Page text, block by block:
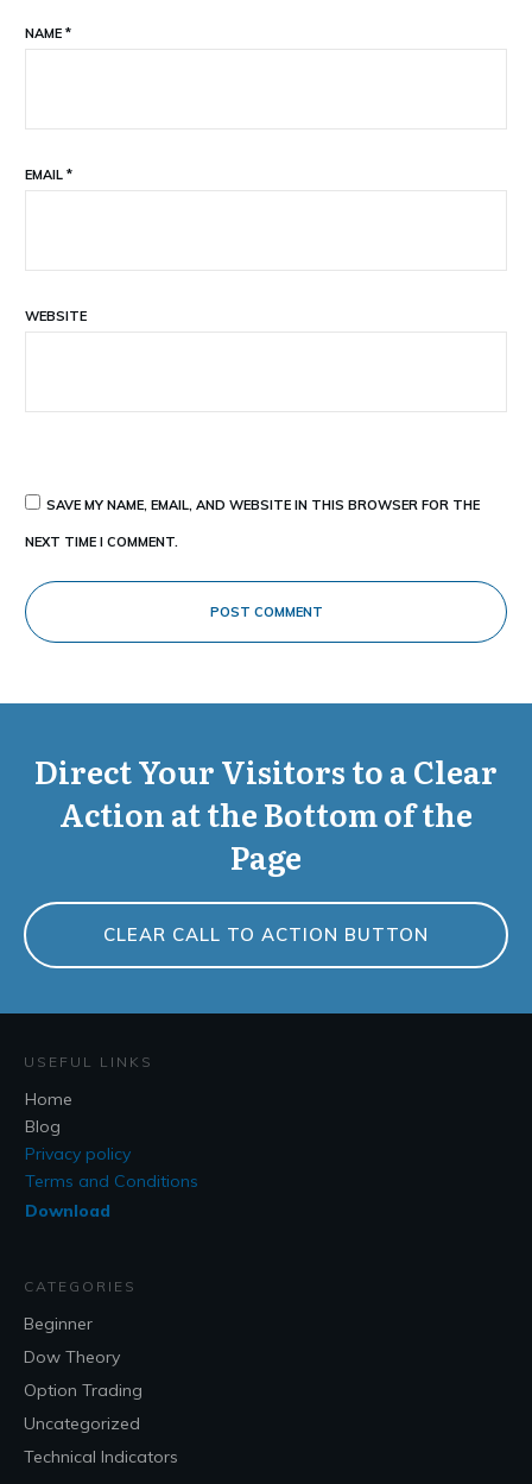
NAME *
EMAIL *
WEBSITE
SAVE MY NAME, EMAIL, AND WEBSITE IN THIS BROWSER FOR THE
NEXT TIME I COMMENT.
POST COMMENT
Direct Your Visitors to a Clear
Action at the Bottom of the
Page
CLEAR CALL TO ACTION BUTTON
USEFUL LINKS
Home
Blog
Privacy policy
Terms and Conditions
Download
CATEGORIES
Beginner
Dow Theory
Option Trading
Uncategorized
Technical Indicators